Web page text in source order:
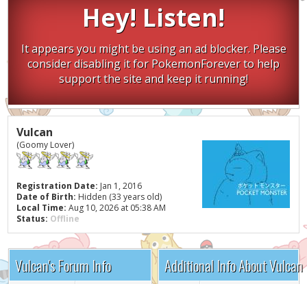
Hey! Listen!
It appears you might be using an ad blocker. Please
consider disabling it for PokemonForever to help
support the site and keep it running!
Vulcan
(Goomy Lover)
Registration Date: Jan 1, 2016
Date of Birth: Hidden (33 years old)
Local Time: Aug 10, 2026 at 05:38 AM
Status: Offline
Vulcan's Forum Info Additional Info About Vulcan